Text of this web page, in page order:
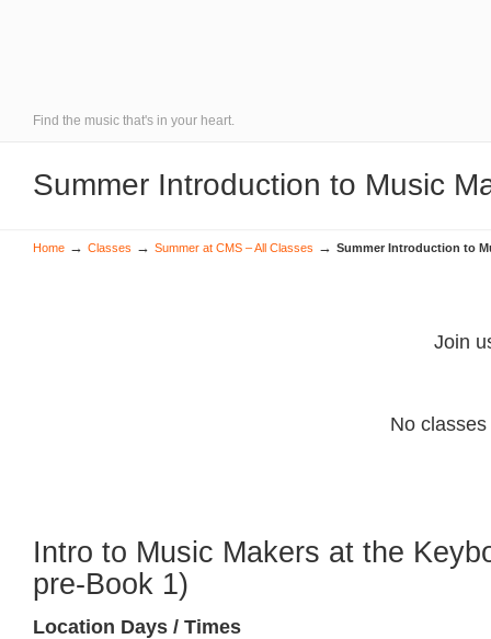
Find the music that's in your heart.
Summer Introduction to Music
Home → Classes → Summer at CMS – All Classes → Summer Introduction to
Join
No
Intro to Music Makers at the
pre-Book 1)
Location Days / Times